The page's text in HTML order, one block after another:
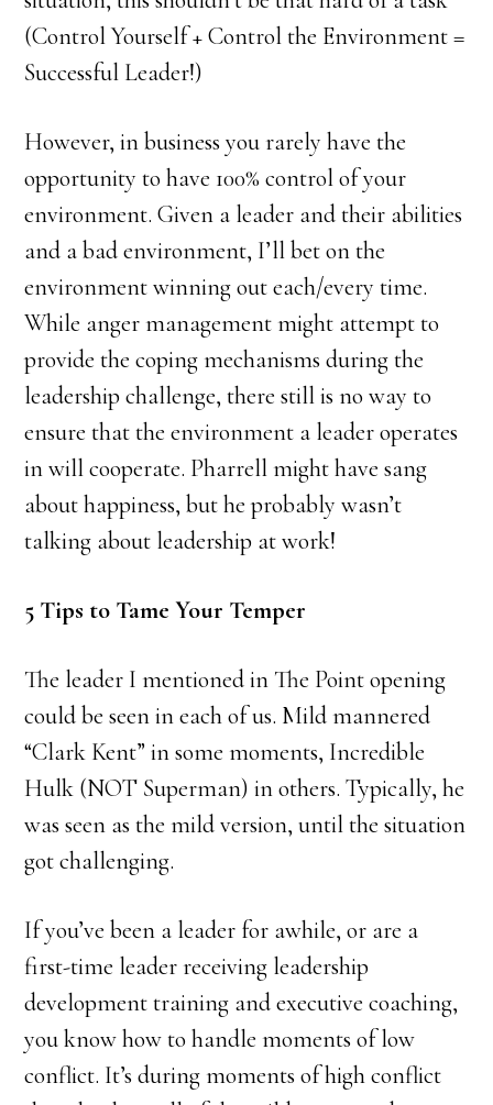
(Control Yourself + Control the Environment =
Successful Leader!)
However, in business you rarely have the
opportunity to have 100% control of your
environment. Given a leader and their abilities
and a bad environment, I’ll bet on the
environment winning out each/every time.
While anger management might attempt to
provide the coping mechanisms during the
leadership challenge, there still is no way to
ensure that the environment a leader operates
in will cooperate. Pharrell might have sang
about happiness, but he probably wasn’t
talking about leadership at work!
5 Tips to Tame Your Temper
The leader I mentioned in The Point opening
could be seen in each of us. Mild mannered
“Clark Kent” in some moments, Incredible
Hulk (NOT Superman) in others. Typically, he
was seen as the mild version, until the situation
got challenging.
If you’ve been a leader for awhile, or are a
first-time leader receiving leadership
development training and executive coaching,
you know how to handle moments of low
conflict. It’s during moments of high conflict